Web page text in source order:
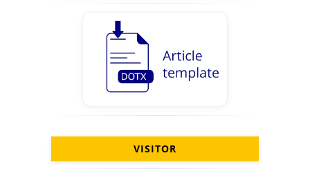
VISITOR